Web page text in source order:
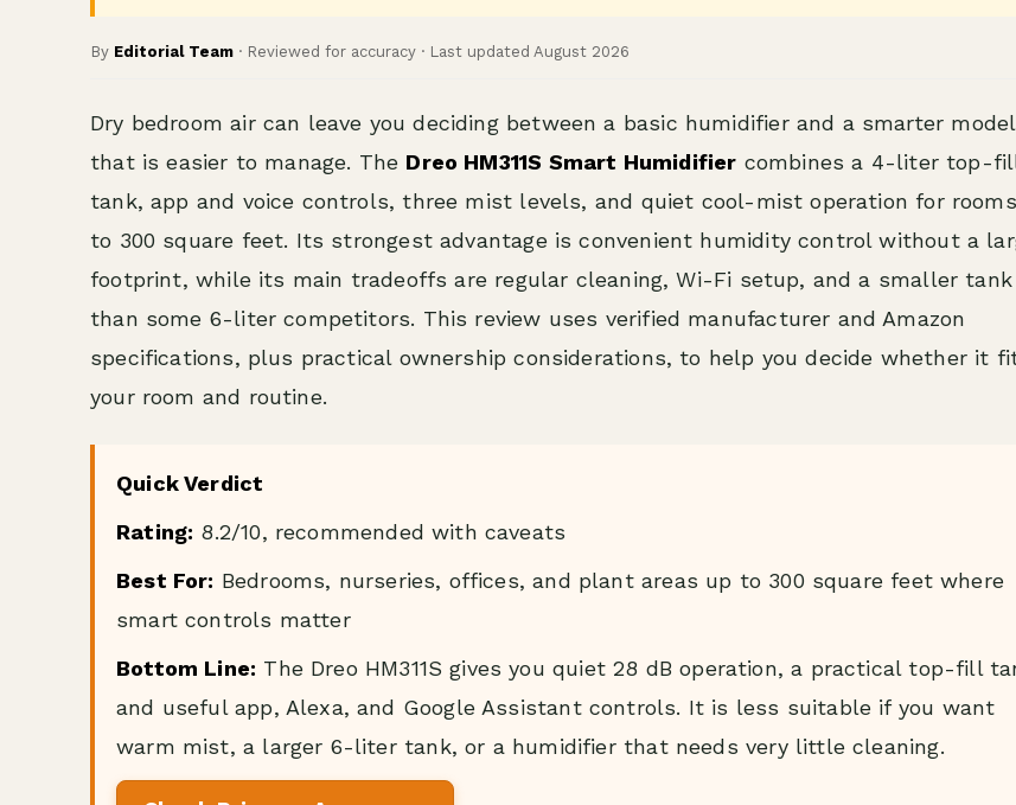
By Editorial Team · Reviewed for accuracy · Last updated August 2026
Dry bedroom air can leave you deciding between a basic humidifier and a smarter model
that is easier to manage. The Dreo HM311S Smart Humidifier combines a 4-liter top-
tank, app and voice controls, three mist levels, and quiet cool-mist operation for
to 300 square feet. Its strongest advantage is convenient humidity control without a
footprint, while its main tradeoffs are regular cleaning, Wi-Fi setup, and a smaller tank
than some 6-liter competitors. This review uses verified manufacturer and Amazon
specifications, plus practical ownership considerations, to help you decide whether it
your room and routine.
Quick Verdict
Rating: 8.2/10, recommended with caveats
Best For: Bedrooms, nurseries, offices, and plant areas up to 300 square feet where
smart controls matter
Bottom Line: The Dreo HM311S gives you quiet 28 dB operation, a practical top-fill
and useful app, Alexa, and Google Assistant controls. It is less suitable if you want
warm mist, a larger 6-liter tank, or a humidifier that needs very little cleaning.